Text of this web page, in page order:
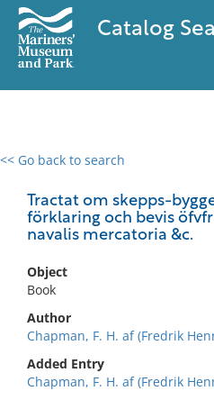
Catalog
<< Go back to search
Tractat om skepps-
förklaring och bevis
navalis mercatoria &c.
Object
Book
Author
Chapman, F. H. af (Fredrik
Added Entry
Chapman, F. H. af (Fredrik
0 results